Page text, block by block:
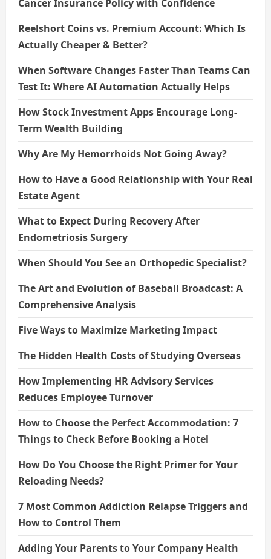
Cancer Insurance Policy with Confidence
Reelshort Coins vs. Premium Account: Which Is
Actually Cheaper & Better?
When Software Changes Faster Than Teams Can
Test It: Where AI Automation Actually Helps
How Stock Investment Apps Encourage Long-
Term Wealth Building
Why Are My Hemorrhoids Not Going Away?
How to Have a Good Relationship with Your Real
Estate Agent
What to Expect During Recovery After
Endometriosis Surgery
When Should You See an Orthopedic Specialist?
The Art and Evolution of Baseball Broadcast: A
Comprehensive Analysis
Five Ways to Maximize Marketing Impact
The Hidden Health Costs of Studying Overseas
How Implementing HR Advisory Services
Reduces Employee Turnover
How to Choose the Perfect Accommodation: 7
Things to Check Before Booking a Hotel
How Do You Choose the Right Primer for Your
Reloading Needs?
7 Most Common Addiction Relapse Triggers and
How to Control Them
Adding Your Parents to Your Company Health